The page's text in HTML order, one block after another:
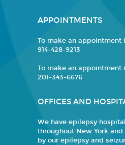
APPOINTMENTS
To make an appointment
914-428-9213
To make an appointment
201-343-6676
OFFICES AND
We have epilepsy
throughout New York
by our epilepsy and